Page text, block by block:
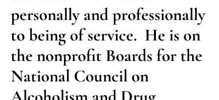
personally and professionally
to being of service. He is on
the nonprofit Boards for the
National Council on